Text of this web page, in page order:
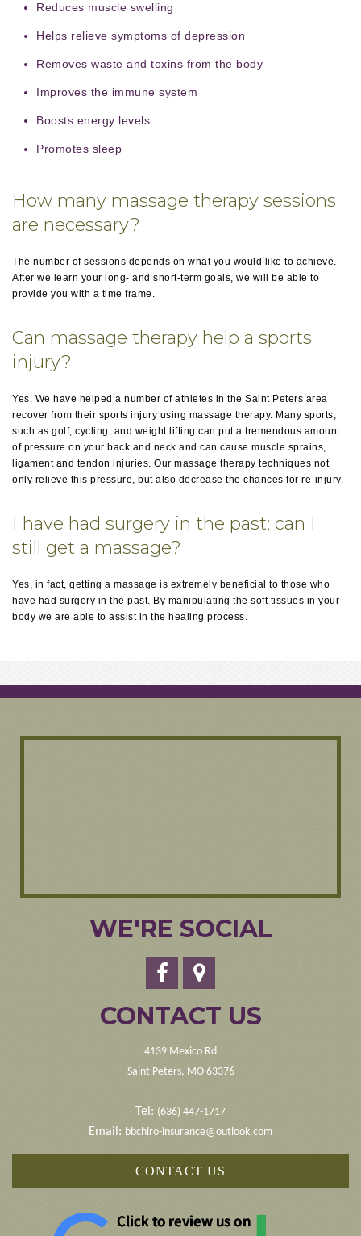
Reduces muscle swelling
Helps relieve symptoms of depression
Removes waste and toxins from the body
Improves the immune system
Boosts energy levels
Promotes sleep
How many massage therapy sessions
are necessary?
The number of sessions depends on what you would like to achieve.
After we learn your long- and short-term goals, we will be able to
provide you with a time frame.
Can massage therapy help a sports
injury?
Yes. We have helped a number of athletes in the Saint Peters area
recover from their sports injury using massage therapy. Many sports,
such as golf, cycling, and weight lifting can put a tremendous amount
of pressure on your back and neck and can cause muscle sprains,
ligament and tendon injuries. Our massage therapy techniques not
only relieve this pressure, but also decrease the chances for re-injury.
I have had surgery in the past; can I
still get a massage?
Yes, in fact, getting a massage is extremely beneficial to those who
have had surgery in the past. By manipulating the soft tissues in your
body we are able to assist in the healing process.
WE'RE SOCIAL
CONTACT US
4139 Mexico Rd
Saint Peters, MO 63376
Tel: (636) 447-1717
Email: bbchiro-insurance@outlook.com
CONTACT US